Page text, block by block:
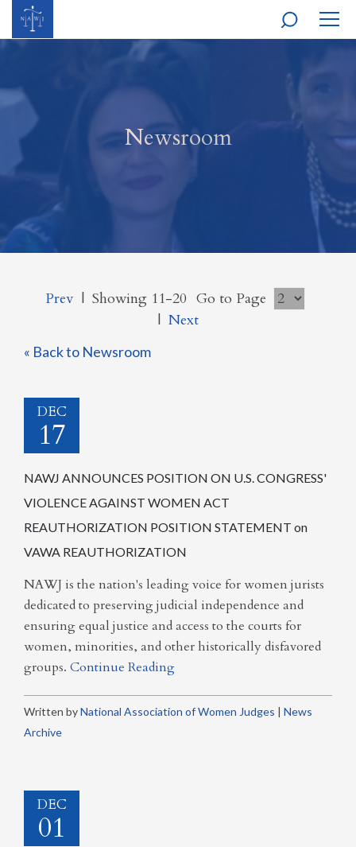
Newsroom
Prev | Showing 11-20 Go to Page
| Next
« Back to Newsroom
DEC
17
NAWJ ANNOUNCES POSITION ON U.S. CONGRESS'
VIOLENCE AGAINST WOMEN ACT
REAUTHORIZATION POSITION STATEMENT on
VAWA REAUTHORIZATION
NAWJ is the nation's leading voice for women jurists
dedicated to preserving judicial independence and
ensuring equal justice and access to the courts for
women, minorities, and other historically disfavored
groups. Continue Reading
Written byNational Association of Women Judges | News
Archive
DEC
01